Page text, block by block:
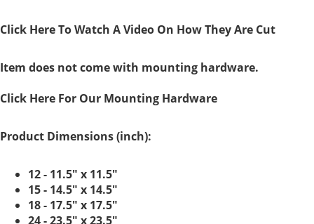
Click Here To Watch A Video On How They Are Cut
Item does not come with mounting hardware.
Click Here For Our Mounting Hardware
Product Dimensions (inch):
12 - 11.5" x 11.5"
15 - 14.5" x 14.5"
18 - 17.5" x 17.5"
24 - 23.5" x 23.5"